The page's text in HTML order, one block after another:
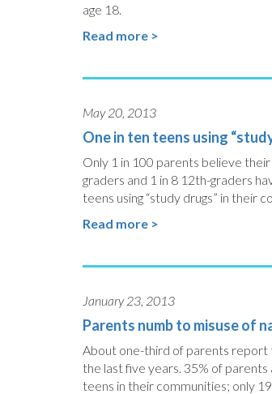
age 18.
Read more >
May 20, 2013
One in ten teens using
Only 1 in 100 parents believe
graders and 1 in 8 12th-graders
teens using “study drugs” in their
Read more >
January 23, 2013
Parents numb to misuse of
About one-third of parents report
the last five years. 35% of
teens in their communities; only